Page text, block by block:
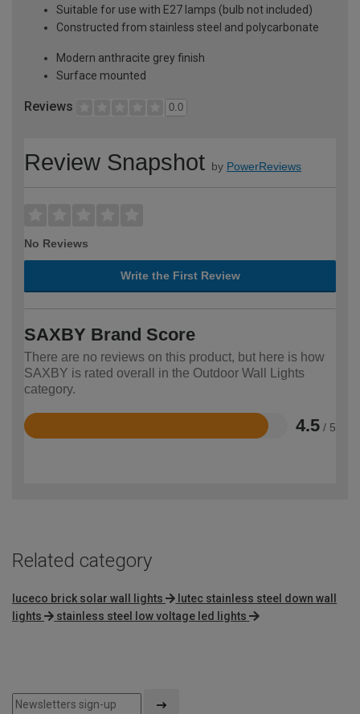
Suitable for use with E27 lamps (bulb not included)
Constructed from stainless steel and polycarbonate
Modern anthracite grey finish
Surface mounted
Reviews 0.0
Review Snapshot by PowerReviews
No Reviews
Write the First Review
SAXBY Brand Score
There are no reviews on this product, but here is how
SAXBY is rated overall in the Outdoor Wall Lights
category.
4.5 / 5
Rated
Related category
luceco brick solar wall lights
lutec stainless steel down wall
lights
stainless steel low voltage led lights